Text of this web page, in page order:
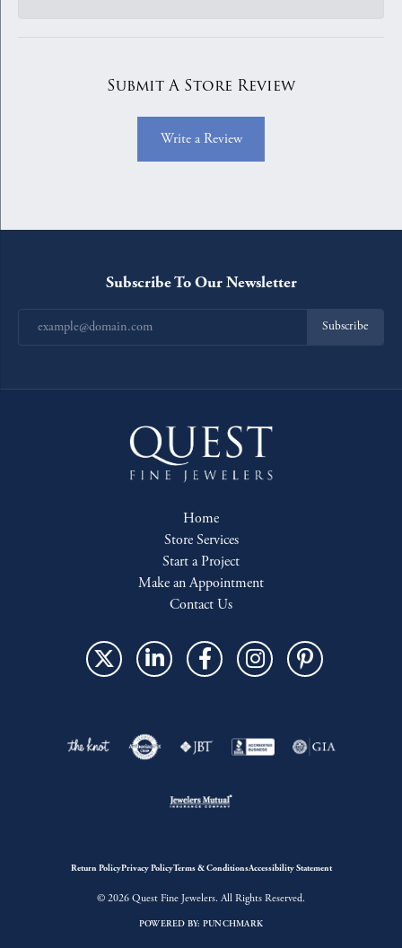
Submit A Store Review
Write a Review
Subscribe To Our Newsletter
Subscribe
Home
Store Services
Start a Project
Make an Appointment
Contact Us
Return PolicyPrivacy PolicyTerms & ConditionsAccessibility Statement
© 2026 Quest Fine Jewelers. All Rights Reserved.
POWERED BY: PUNCHMARK